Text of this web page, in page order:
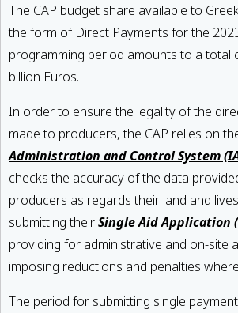
The CAP budget share available to
the form of Direct Payments for the
programming period amounts to a total
billion Euros.
In order to ensure the legality of the
made to producers, the CAP relies on
Administration and Control System
checks the accuracy of the data
producers as regards their land and
submitting theirSingle Aid Application
providing for administrative and on-site
imposing reductions and penalties
The period for submitting single